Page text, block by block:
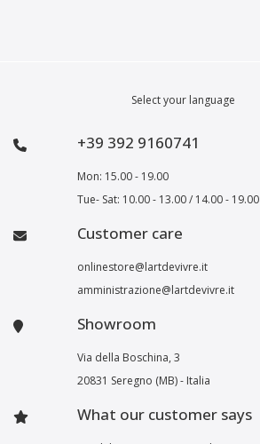
Select your language
+39 392 9160741
Mon: 15.00 - 19.00
Tue- Sat: 10.00 - 13.00 / 14.00 - 19.00
Customer care
onlinestore@lartdevivre.it
amministrazione@lartdevivre.it
Showroom
Via della Boschina, 3
20831 Seregno (MB) - Italia
What our customer says